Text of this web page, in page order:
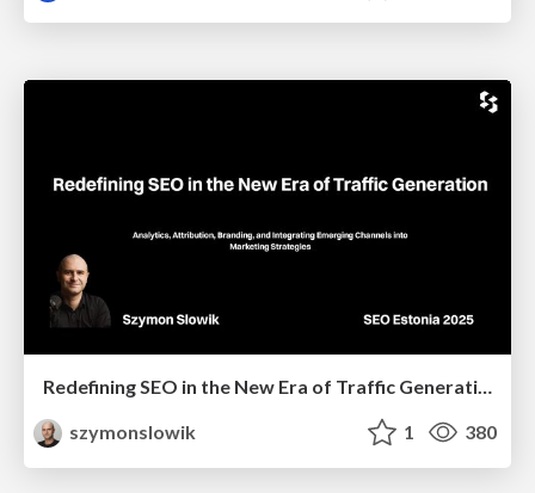
Redefining SEO in the New Era of Traffic Generation
szymonslowik
1 380